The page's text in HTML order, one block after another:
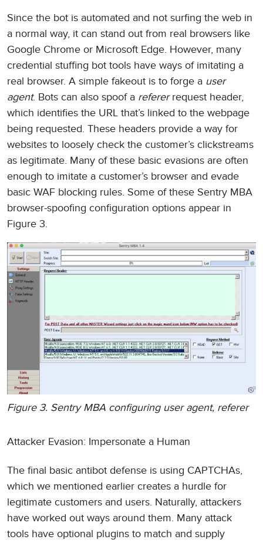
Since the bot is automated and not surfing the web in
a normal way, it can stand out from real browsers like
Google Chrome or Microsoft Edge. However, many
credential stuffing bot tools have ways of imitating a
real browser. A simple fakeout is to forge a user
agent. Bots can also spoof a refererrequest header,
which identifies the URL that’s linked to the webpage
being requested. These headers provide a way for
websites to loosely check the customer’s clickstreams
as legitimate. Many of these basic evasions are often
enough to imitate a customer’s browser and evade
basic WAF blocking rules. Some of these Sentry MBA
browser-spoofing configuration options appear in
Figure 3.
Figure 3. Sentry MBA configuring user agent, referer
Attacker Evasion: Impersonate a Human
The final basic antibot defense is using CAPTCHAs,
which we mentioned earlier creates a hurdle for
legitimate customers and users. Naturally, attackers
have worked out ways around them. Many attack
tools have optional plugins to match and supply